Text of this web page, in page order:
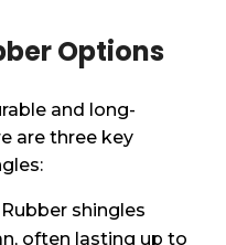
Options
and long-
are three key
Rubber shingles
often lasting up to